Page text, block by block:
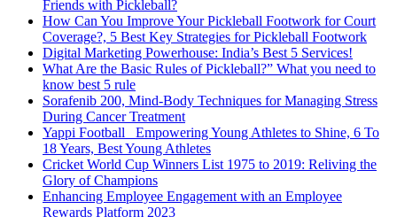
Friends with Pickleball?
How Can You Improve Your Pickleball Footwork for Court
Coverage?, 5 Best Key Strategies for Pickleball Footwork
Digital Marketing Powerhouse: India’s Best 5 Services!
What Are the Basic Rules of Pickleball?” What you need to
know best 5 rule
Sorafenib 200, Mind-Body Techniques for Managing Stress
During Cancer Treatment
Yappi Football_ Empowering Young Athletes to Shine, 6 To
18 Years, Best Young Athletes
Cricket World Cup Winners List 1975 to 2019: Reliving the
Glory of Champions
Enhancing Employee Engagement with an Employee
Rewards Platform 2023